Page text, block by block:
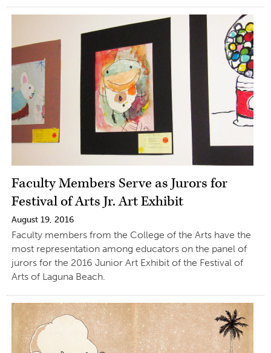
Faculty Members Serve as Jurors for
Festival of Arts Jr. Art Exhibit
August 19, 2016
Faculty members from the College of the Arts have the
most representation among educators on the panel of
jurors for the 2016 Junior Art Exhibit of the Festival of
Arts of Laguna Beach.